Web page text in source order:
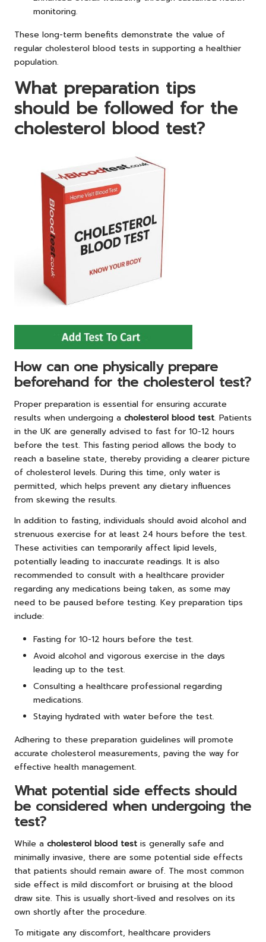
monitoring.
These long-term benefits demonstrate the value of
regular cholesterol blood tests in supporting a healthier
population.
What preparation tips
should be followed for the
cholesterol blood test?
How can one physically prepare
beforehand for the cholesterol test?
Proper preparation is essential for ensuring accurate
results when undergoing a cholesterol blood test. Patients
in the UK are generally advised to fast for 10-12 hours
before the test. This fasting period allows the body to
reach a baseline state, thereby providing a clearer picture
of cholesterol levels. During this time, only water is
permitted, which helps prevent any dietary influences
from skewing the results.
In addition to fasting, individuals should avoid alcohol and
strenuous exercise for at least 24 hours before the test.
These activities can temporarily affect lipid levels,
potentially leading to inaccurate readings. It is also
recommended to consult with a healthcare provider
regarding any medications being taken, as some may
need to be paused before testing. Key preparation tips
include:
Fasting for 10-12 hours before the test.
Avoid alcohol and vigorous exercise in the days
leading up to the test.
Consulting a healthcare professional regarding
medications.
Staying hydrated with water before the test.
Adhering to these preparation guidelines will promote
accurate cholesterol measurements, paving the way for
effective health management.
What potential side effects should
be considered when undergoing the
test?
While a cholesterol blood test is generally safe and
minimally invasive, there are some potential side effects
that patients should remain aware of. The most common
side effect is mild discomfort or bruising at the blood
draw site. This is usually short-lived and resolves on its
own shortly after the procedure.
To mitigate any discomfort, healthcare providers